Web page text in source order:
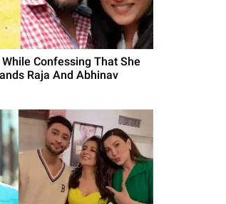
Confessing That She
Raja And Abhinav